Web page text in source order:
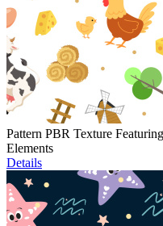
Pattern PBR Texture
Elements
Details